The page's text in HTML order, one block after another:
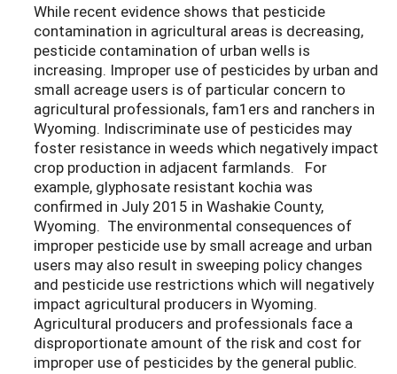
While recent evidence shows that pesticide
contamination in agricultural areas is decreasing,
pesticide contamination of urban wells is
increasing. Improper use of pesticides by urban and
small acreage users is of particular concern to
agricultural professionals, fam1ers and ranchers in
Wyoming. Indiscriminate use of pesticides may
foster resistance in weeds which negatively impact
crop production in adjacent farmlands. For
example, glyphosate resistant kochia was
confirmed in July 2015 in Washakie County,
Wyoming. The environmental consequences of
improper pesticide use by small acreage and urban
users may also result in sweeping policy changes
and pesticide use restrictions which will negatively
impact agricultural producers in Wyoming.
Agricultural producers and professionals face a
disproportionate amount of the risk and cost for
improper use of pesticides by the general public.